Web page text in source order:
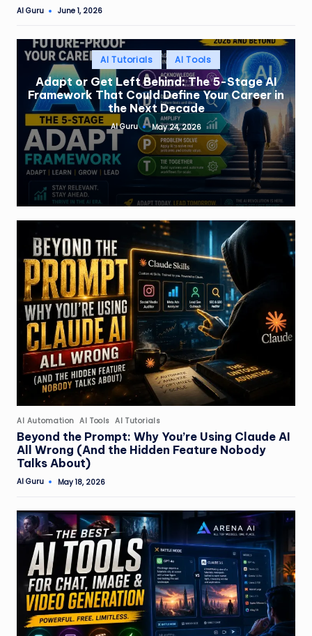
Posted
AI Guru June 1, 2026
Posted
inAI Tutorials AI Tools
Adapt or Get Left Behind: The 5-Stage AI
Framework That Could Define Your Career in
the Next Decade
Posted
AI Guru May 24, 2026
Posted
in
AI Automation AI Tools AI Tutorials
Beyond the Prompt: Why You’re Using Claude AI
All Wrong (And the Hidden Feature Nobody
Talks About)
Posted
AI Guru May 18, 2026